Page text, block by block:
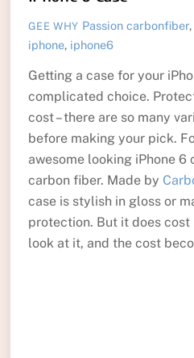
GEE WHY Passion carbonfiber
iphone, iphone6
Getting a case for your
complicated choice.
cost – there are so many
before making your pick.
awesome looking iPhone
carbon fiber. Made by
case is stylish in gloss or
protection. But it does
look at it, and the cost